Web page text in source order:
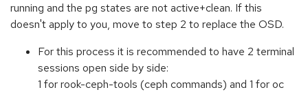
running and the pg states are not active+clean. If this
doesn't apply to you, move to step 2 to replace the OSD.
For this process it is recommended to have 2 terminal
sessions open side by side:
1 for rook-ceph-tools (ceph commands) and 1 for oc